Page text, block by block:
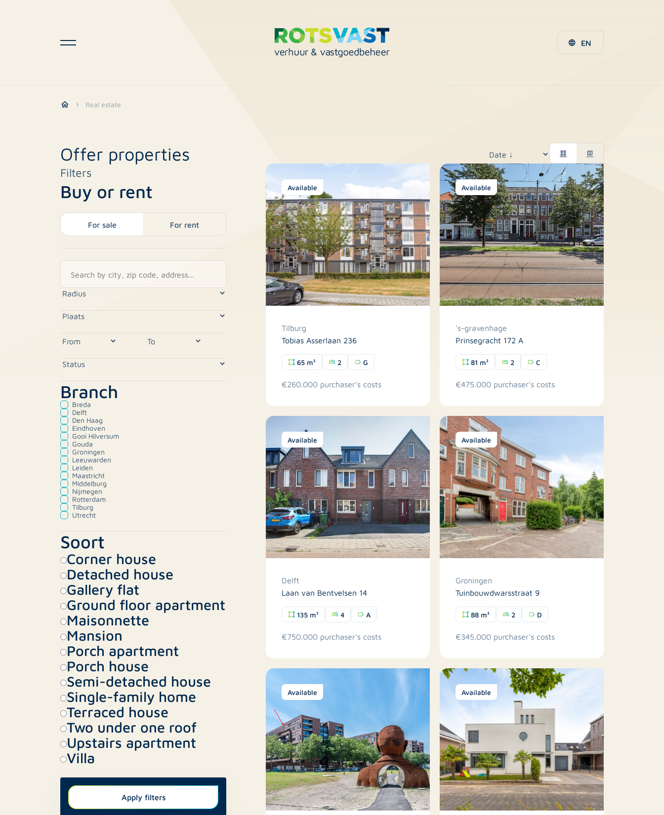
EN
Real estate
Offer properties
Filters
Buy or rent
For sale For rent
Branch
Breda
Delft
Den Haag
Eindhoven
Gooi Hilversum
Gouda
Groningen
Leeuwarden
Leiden
Maastricht
Middelburg
Nijmegen
Rotterdam
Tilburg
Utrecht
Soort
Corner house
Detached house
Gallery flat
Ground floor apartment
Maisonnette
Mansion
Porch apartment
Porch house
Semi-detached house
Single-family home
Terraced house
Two under one roof
Upstairs apartment
Villa
Apply filters
Available
Tilburg
Tobias Asserlaan 236
65 m² 2 G
€260.000 purchaser's costs
Available
's-gravenhage
Prinsegracht 172 A
81 m² 2 C
€475.000 purchaser's costs
Available
Delft
Laan van Bentvelsen 14
135 m² 4 A
€750.000 purchaser's costs
Available
Groningen
Tuinbouwdwarsstraat 9
88 m² 2 D
€345.000 purchaser's costs
Available Available